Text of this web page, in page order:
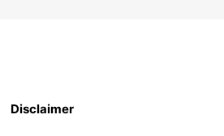
Disclaimer